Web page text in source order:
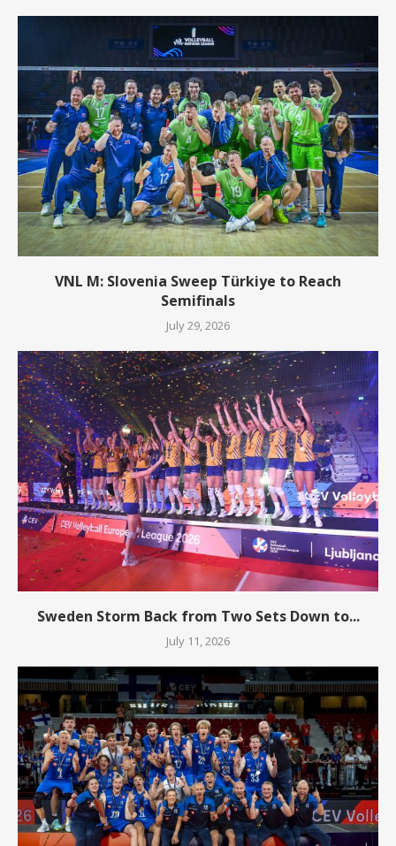
VNL M: Slovenia Sweep Türkiye to Reach
Semifinals
July 29, 2026
Sweden Storm Back from Two Sets Down to...
July 11, 2026